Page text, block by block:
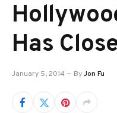
Has
January 5, 2014 ByJon Fu